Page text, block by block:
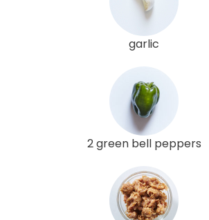
garlic
2 green bell peppers